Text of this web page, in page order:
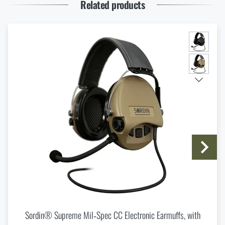
Thinking About a Rimfire Rifle? 4 Reasons to Get
READ THE ARTICLE
Spring New Arrivals at Rigad: Lighter Gear, More
READ THE ARTICLE
Knife Blade Finishes
I agree withterms and conditions
SUBMIT INQUIRY
Do you like the product?
BuySordin® Supreme Mil-Spec CC Slim
Electronic Earmuffs, with microphone
special price€ 856,73
ADD TO CART
Related products
Sordin® Supreme Mil‑Spec CC Electronic Earmuffs, with